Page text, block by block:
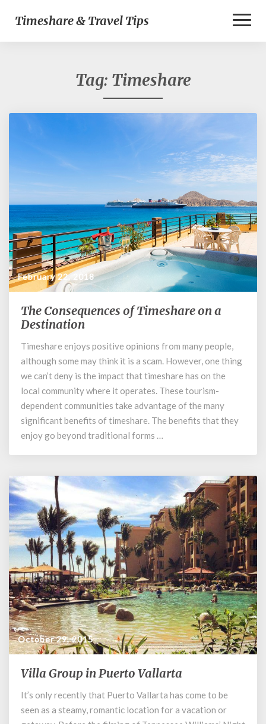
Timeshare & Travel Tips
Tag: Timeshare
February 22, 2018
The
Consequences
Timeshare
on
a
Destination
The Consequences of Timeshare on a
Destination
Timeshare enjoys positive opinions from many people,
although some may think it is a scam. However, one thing
we can’t deny is the impact that timeshare has on the
local community where it operates. These tourism-
dependent communities take advantage of the many
significant benefits of timeshare. The benefits that they
enjoy go beyond traditional forms …
October 29, 2015
Villa
in
Puerto
Villa Group in Puerto Vallarta
It’s only recently that Puerto Vallarta has come to be
seen as a steamy, romantic location for a vacation or